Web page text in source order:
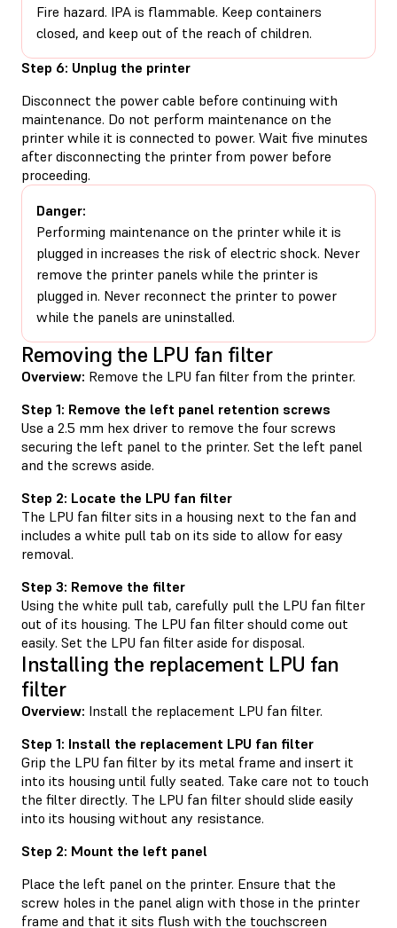
Fire hazard. IPA is flammable. Keep containers
closed, and keep out of the reach of children.
Step 6: Unplug the printer
Disconnect the power cable before continuing with
maintenance. Do not perform maintenance on the
printer while it is connected to power. Wait five minutes
after disconnecting the printer from power before
proceeding.
Danger:
Performing maintenance on the printer while it is
plugged in increases the risk of electric shock. Never
remove the printer panels while the printer is
plugged in. Never reconnect the printer to power
while the panels are uninstalled.
Removing the LPU fan filter
Overview: Remove the LPU fan filter from the printer.
Step 1: Remove the left panel retention screws
Use a 2.5 mm hex driver to remove the four screws
securing the left panel to the printer. Set the left panel
and the screws aside.
Step 2: Locate the LPU fan filter
The LPU fan filter sits in a housing next to the fan and
includes a white pull tab on its side to allow for easy
removal.
Step 3: Remove the filter
Using the white pull tab, carefully pull the LPU fan filter
out of its housing. The LPU fan filter should come out
easily. Set the LPU fan filter aside for disposal.
Installing the replacement LPU fan
filter
Overview: Install the replacement LPU fan filter.
Step 1: Install the replacement LPU fan filter
Grip the LPU fan filter by its metal frame and insert it
into its housing until fully seated. Take care not to touch
the filter directly. The LPU fan filter should slide easily
into its housing without any resistance.
Step 2: Mount the left panel
Place the left panel on the printer. Ensure that the
screw holes in the panel align with those in the printer
frame and that it sits flush with the touchscreen